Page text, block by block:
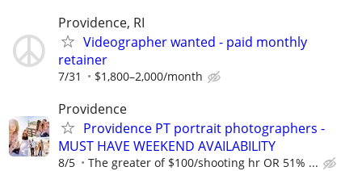
Providence, RI
Videographer wanted - paid monthly
retainer
7/31 $1,800–2,000/month
Providence
Providence PT portrait photographers -
MUST HAVE WEEKEND AVAILABILITY
8/5 The greater of $100/shooting hr OR 51% ...